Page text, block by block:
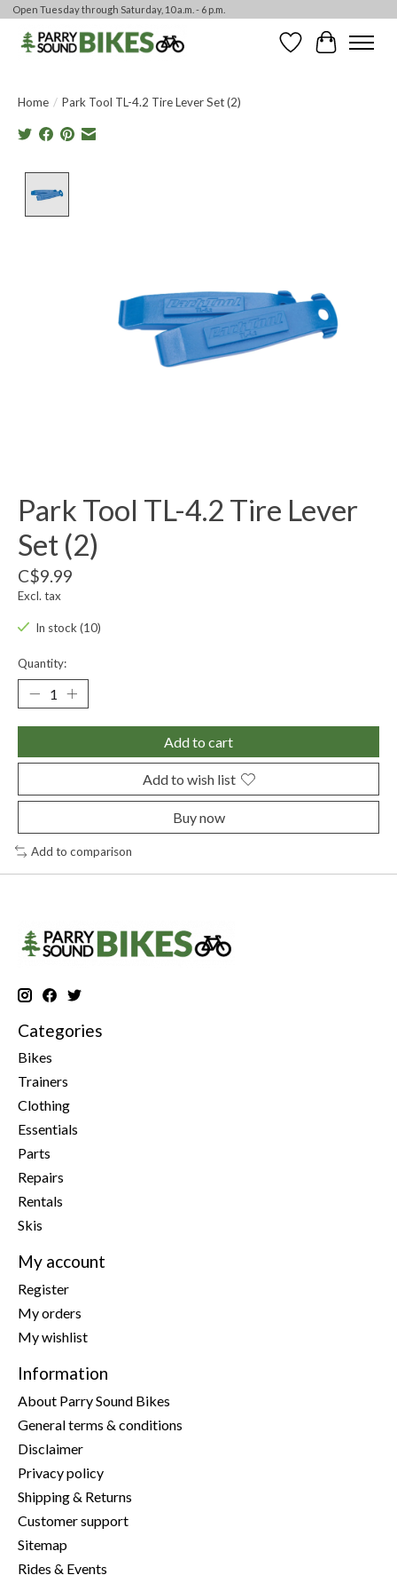
Open Tuesday through Saturday, 10 a.m. - 6 p.m.
WishlistCart
Home / Park Tool TL-4.2 Tire Lever Set (2)
Park Tool TL-4.2 Tire Lever
Set (2)
C$9.99
Excl. tax
In stock (10)
Quantity:
Add to cart
Add to wish list
Buy now
Add to comparison
Categories
Bikes
Trainers
Clothing
Essentials
Parts
Repairs
Rentals
Skis
My account
Register
My orders
My wishlist
Information
About Parry Sound Bikes
General terms & conditions
Disclaimer
Privacy policy
Shipping & Returns
Customer support
Sitemap
Rides & Events